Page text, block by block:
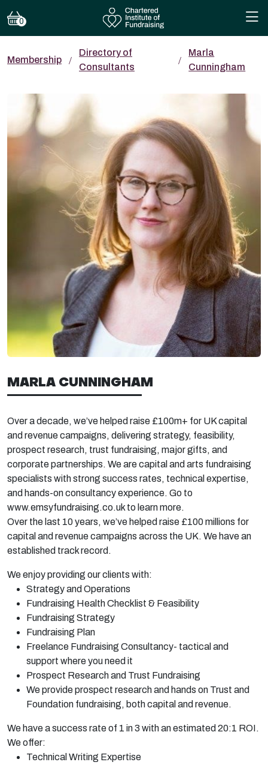
0
Membership
Directory of
Consultants
Marla
Cunningham
MARLA CUNNINGHAM
Over a decade, we’ve helped raise £100m+ for UK capital
and revenue campaigns, delivering strategy, feasibility,
prospect research, trust fundraising, major gifts, and
corporate partnerships. We are capital and arts fundraising
specialists with strong success rates, technical expertise,
and hands-on consultancy experience. Go to
www.emsyfundraising.co.uk to learn more.
Over the last 10 years, we’ve helped raise £100 millions for
capital and revenue campaigns across the UK. We have an
established track record.
We enjoy providing ourclients with:
Strategy and Operations
Fundraising Health Checklist & Feasibility
Fundraising Strategy
Fundraising Plan
Freelance Fundraising Consultancy- tactical and
support where you need it
Prospect Research and Trust Fundraising
We provide prospect research and hands on Trust and
Foundation fundraising, both capital and revenue.
We have a success rate of 1 in 3 with an estimated 20:1 ROI.
We offer:
Technical Writing Expertise